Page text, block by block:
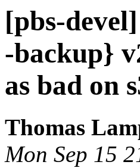
[pbs-
-backup}
as bad on
Thomas
Mon Sep 15